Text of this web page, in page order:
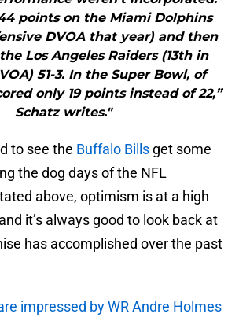
points on the Miami Dolphins
DVOA that year) and then
Los Angeles Raiders (13th in
51-3. In the Super Bowl, of
only 19 points instead of 22,”
Schatz writes."
to see the Buffalo Bills get some
the dog days of the NFL
above, optimism is at a high
it’s always good to look back at
has accomplished over the past
impressed by WR Andre Holmes